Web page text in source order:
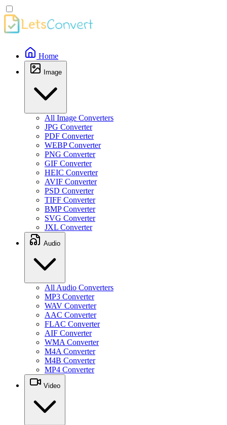
Home
Image
All Image Converters
JPG Converter
PDF Converter
WEBP Converter
PNG Converter
GIF Converter
HEIC Converter
AVIF Converter
PSD Converter
TIFF Converter
BMP Converter
SVG Converter
JXL Converter
Audio
All Audio Converters
MP3 Converter
WAV Converter
AAC Converter
FLAC Converter
AIF Converter
WMA Converter
M4A Converter
M4B Converter
MP4 Converter
Video